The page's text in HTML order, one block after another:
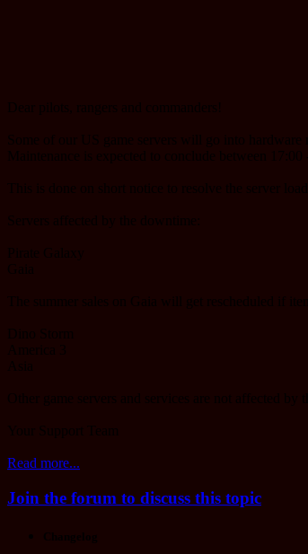
Read more...
Join the forum to discuss this topic